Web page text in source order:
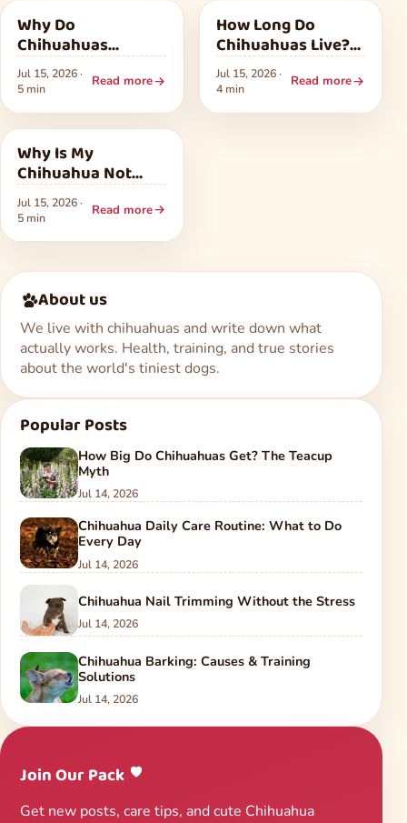
Why Do
Chihuahuas
Shake? Common
Reasons and
Jul 15, 2026 ·
5 min
Read more
How Long Do
Chihuahuas Live?
What Shapes Their
Lifespan
Jul 15, 2026 ·
4 min
Read more
Why Is My
Chihuahua Not
Eating? Common
Causes and What
to Do
Jul 15, 2026 ·
5 min
Read more
About us
We live with chihuahuas and write down what
actually works. Health, training, and true stories
about the world's tiniest dogs.
Popular Posts
How Big Do Chihuahuas Get? The Teacup
Myth
Jul 14, 2026
Chihuahua Daily Care Routine: What to Do
Every Day
Jul 14, 2026
Chihuahua Nail Trimming Without the Stress
Jul 14, 2026
Chihuahua Barking: Causes & Training
Solutions
Jul 14, 2026
Join Our Pack
Get new posts, care tips, and cute Chihuahua